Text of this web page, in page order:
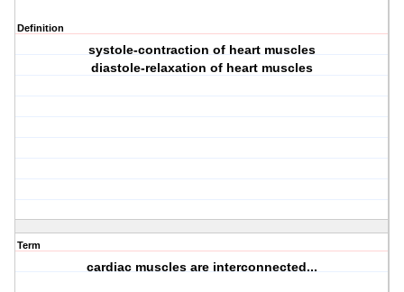
Definition
systole-contraction of heart muscles
diastole-relaxation of heart muscles
Term
cardiac muscles are interconnected...